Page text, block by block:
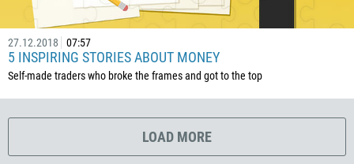
27.12.2018 07:57
5 INSPIRING STORIES ABOUT MONEY
Self-made traders who broke the frames and got to the top
LOAD MORE
593
20
503
240
251